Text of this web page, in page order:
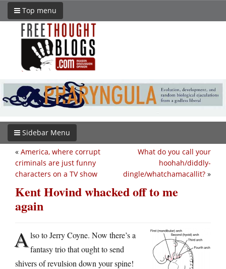
Top menu
Sidebar Menu
What do you call your
hoohah/diddly-
dingle/whatchamacallit? »
« America, where corrupt
criminals are just funny
characters on a TV show
Kent Hovind whacked off to me
again
Also to Jerry Coyne. Now there’s a
fantasy trio that ought to send
shivers of revulsion down your spine!